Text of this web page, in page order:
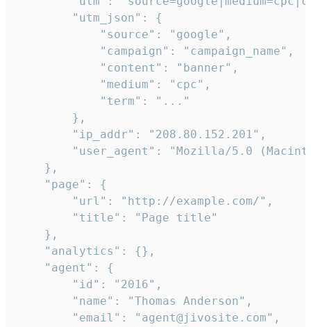
        "utm_json": {
            "source": "google",
            "campaign": "campaign_name",
            "content": "banner",
            "medium": "cpc",
            "term": "..."
        },
        "ip_addr": "208.80.152.201",
"user_agent": "Mozilla/5.0
    },
    "page": {
        "url": "http://example.com/",
        "title": "Page title"
    },
    "analytics": {},
    "agent": {
        "id": "2016",
        "name": "Thomas Anderson",
        "email": "agent@jivosite.com",